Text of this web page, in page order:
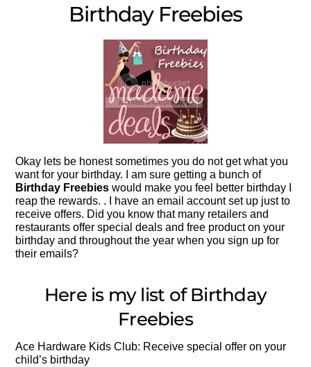
Birthday Freebies
Okay lets be honest sometimes you do not get what you
want for your birthday. I am sure getting a bunch of
Birthday Freebies would make you feel better birthday I
reap the rewards. . I have an email account set up just to
receive offers. Did you know that many retailers and
restaurants offer special deals and free product on your
birthday and throughout the year when you sign up for
their emails?
Here is my list of Birthday
Freebies
Ace Hardware Kids Club: Receive special offer on your
child’s birthday